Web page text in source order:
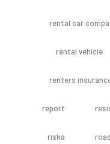
rental car
rental vehicle
renters
report
risks